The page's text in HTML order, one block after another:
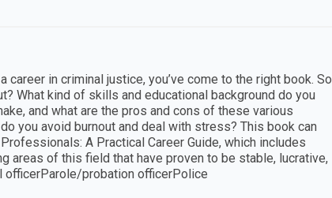
in criminal justice, you’ve come to the right book. So
What kind of skills and educational background do you
and what are the pros and cons of these various
you avoid burnout and deal with stress? This book can
A Practical Career Guide, which includes
of this field that have proven to be stable, lucrative,
officerParole/probation officerPolice